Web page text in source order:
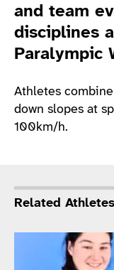
and team
disciplines
Paralympic
Athletes
down slopes at
100km/h.
Related Athletes